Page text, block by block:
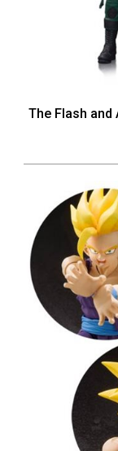
The Flash and